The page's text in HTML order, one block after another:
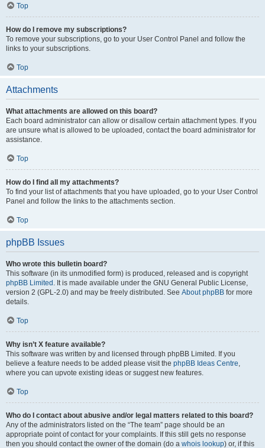
Top
How do I remove my subscriptions?
To remove your subscriptions, go to your User Control Panel and follow the
links to your subscriptions.
Top
Attachments
What attachments are allowed on this board?
Each board administrator can allow or disallow certain attachment types. If you
are unsure what is allowed to be uploaded, contact the board administrator for
assistance.
Top
How do I find all my attachments?
To find your list of attachments that you have uploaded, go to your User Control
Panel and follow the links to the attachments section.
Top
phpBB Issues
Who wrote this bulletin board?
This software (in its unmodified form) is produced, released and is copyright
phpBB Limited . It is made available under the GNU General Public License,
version 2 (GPL-2.0) and may be freely distributed. See About phpBB for more
details.
Top
Why isn’t X feature available?
This software was written by and licensed through phpBB Limited. If you
believe a feature needs to be added please visit the phpBB Ideas Centre,
where you can upvote existing ideas or suggest new features.
Top
Who do I contact about abusive and/or legal matters related to this board?
Any of the administrators listed on the “The team” page should be an
appropriate point of contact for your complaints. If this still gets no response
then you should contact the owner of the domain (do a whois lookup) or, if this